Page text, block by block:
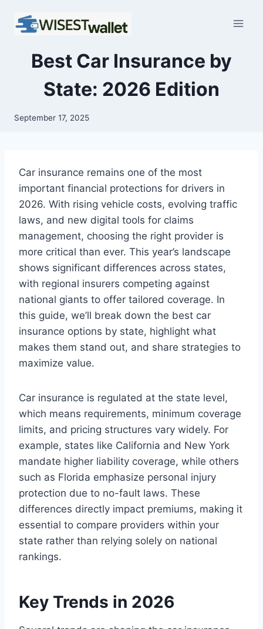
Best Car Insurance by
State: 2026 Edition
September 17, 2025
Car insurance remains one of the most
important financial protections for drivers in
2026. With rising vehicle costs, evolving traffic
laws, and new digital tools for claims
management, choosing the right provider is
more critical than ever. This year’s landscape
shows significant differences across states,
with regional insurers competing against
national giants to offer tailored coverage. In
this guide, we’ll break down the best car
insurance options by state, highlight what
makes them stand out, and share strategies to
maximize value.
Car insurance is regulated at the state level,
which means requirements, minimum coverage
limits, and pricing structures vary widely. For
example, states like California and New York
mandate higher liability coverage, while others
such as Florida emphasize personal injury
protection due to no-fault laws. These
differences directly impact premiums, making it
essential to compare providers within your
state rather than relying solely on national
rankings.
Key Trends in 2026